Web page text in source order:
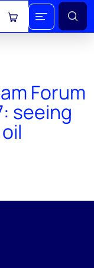
View cart
Forum
seeing